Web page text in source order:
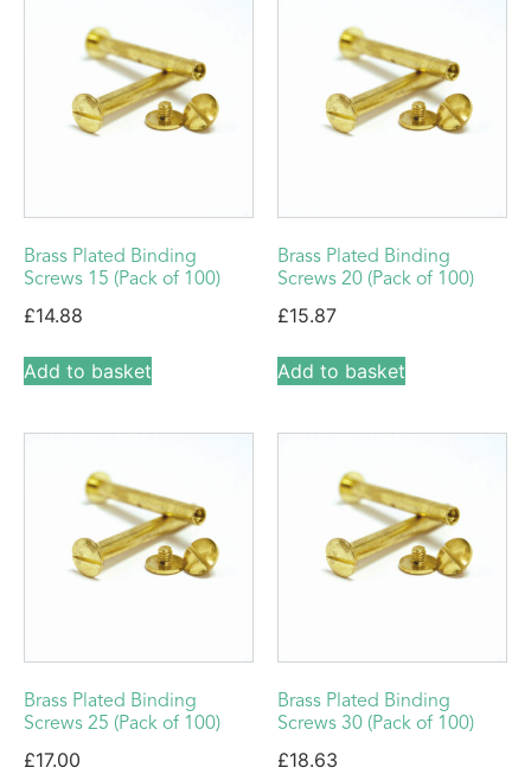
Brass Plated Binding
Screws 15 (Pack of 100)
£14.88
Add to basket
Brass Plated Binding
Screws 20 (Pack of 100)
£15.87
Add to basket
Brass Plated Binding
Screws 25 (Pack of 100)
£17.00
Brass Plated Binding
Screws 30 (Pack of 100)
£18.63